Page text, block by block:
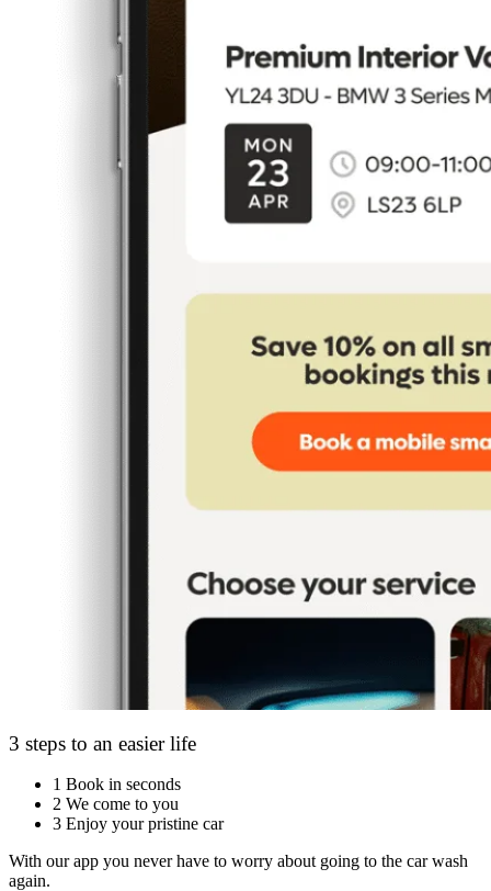
3 steps to an easier life
1 Book in seconds
2 We come to you
3 Enjoy your pristine car
With our app you never have to worry about going to the car wash
again.